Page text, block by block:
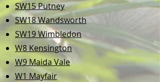
SW15 Putney
SW18 Wandsworth
SW19 Wimbledon
W8 Kensington
W9 Maida Vale
W1 Mayfair